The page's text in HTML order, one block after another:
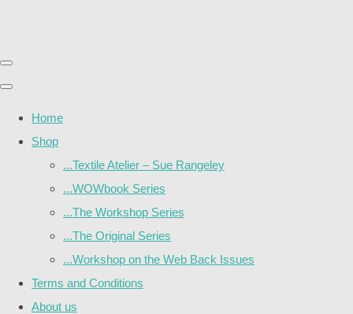
Home
Shop
...Textile Atelier – Sue Rangeley
...WOWbook Series
...The Workshop Series
...The Original Series
...Workshop on the Web Back Issues
Terms and Conditions
About us